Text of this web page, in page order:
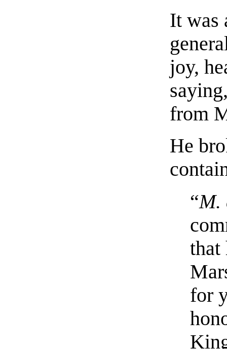
It was
joy,
from
He
“M.
that
for